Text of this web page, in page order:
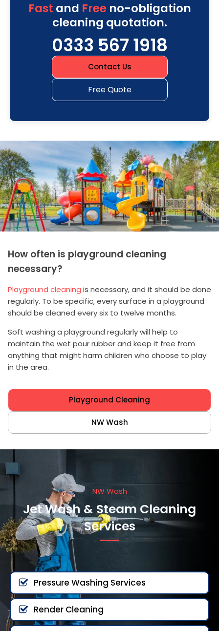
Fast and Freeno-obligation
cleaning quotation.
0333 567 1918
Contact Us
Free Quote
How often is playground cleaning
necessary?
Playground cleaning is necessary, and it should be done
regularly. To be specific, every surface in a playground
should be cleaned every six to twelve months.
Soft washing a playground regularly will help to
maintain the wet pour rubber and keep it free from
anything that might harm children who choose to play
in the area.
Playground Cleaning
NW Wash
NW Wash
Jet Wash & Steam Cleaning
Services
Pressure Washing Services
Render Cleaning